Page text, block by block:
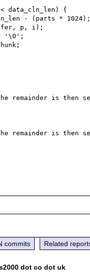
remainder is
remainder is then
commits Related
dot co dot uk